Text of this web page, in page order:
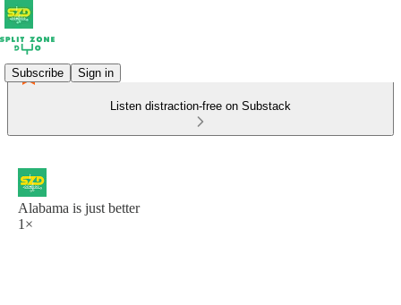
Subscribe Sign in
Listen distraction-free on Substack
Alabama is just better
1×